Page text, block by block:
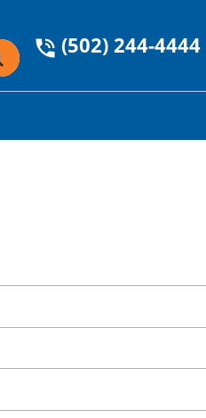
(502) 244-4444